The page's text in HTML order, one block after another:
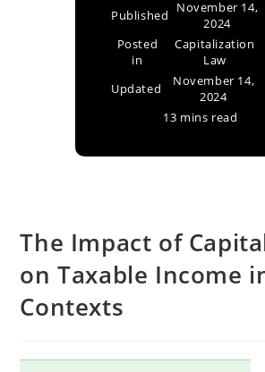
Published
November 14,
2024
Posted
in
Capitalization
Law
Updated
November 14,
2024
13 mins read
The Impact of
on Taxable Income
Contexts